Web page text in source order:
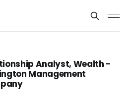
Analyst, Wealth -
Management